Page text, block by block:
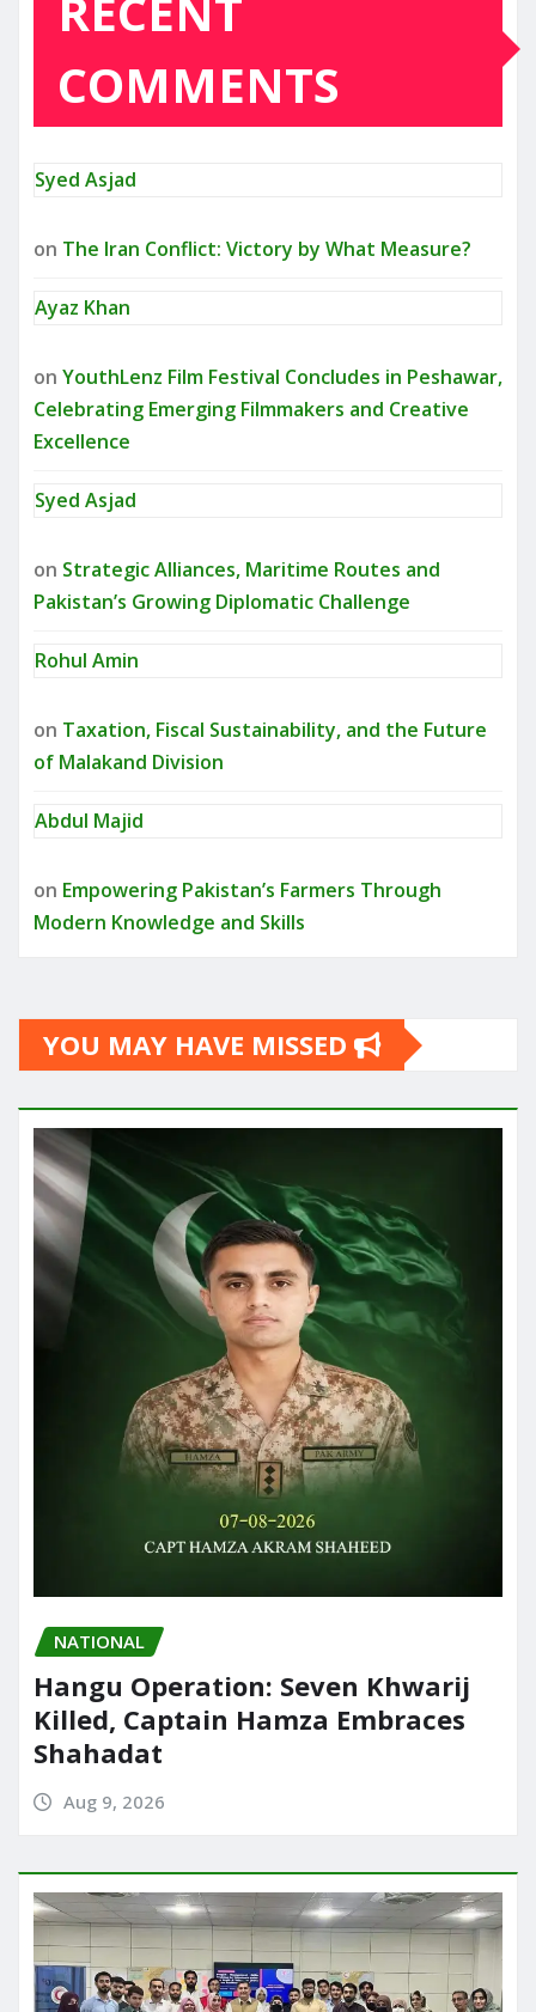
COMMENTS
Syed Asjad
on The Iran Conflict: Victory by What Measure?
Ayaz Khan
on YouthLenz Film Festival Concludes in Peshawar,
Celebrating Emerging Filmmakers and Creative
Excellence
Syed Asjad
on Strategic Alliances, Maritime Routes and
Pakistan’s Growing Diplomatic Challenge
Rohul Amin
on Taxation, Fiscal Sustainability, and the Future
of Malakand Division
Abdul Majid
on Empowering Pakistan’s Farmers Through
Modern Knowledge and Skills
YOU MAY HAVE MISSED
NATIONAL
Hangu Operation: Seven Khwarij
Killed, Captain Hamza Embraces
Shahadat
Aug 9, 2026